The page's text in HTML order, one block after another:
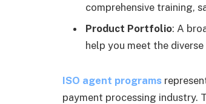
comprehensive training,
Product Portfolio: A
help you meet the
ISO agent programs
payment processing industry.